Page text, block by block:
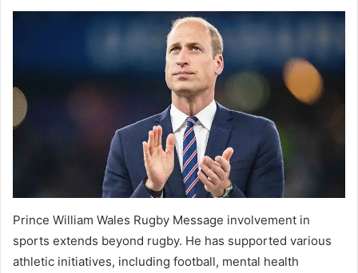
Prince William Wales Rugby Message involvement in
sports extends beyond rugby. He has supported various
athletic initiatives, including football, mental health